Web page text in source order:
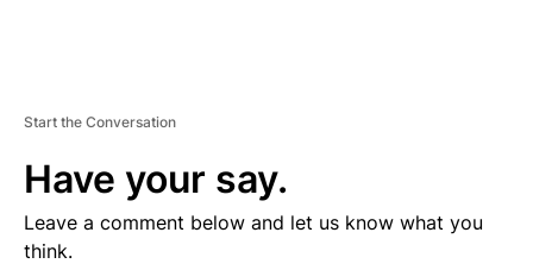
Start the Conversation
Have your say.
Leave a comment below and let us know what you
think.